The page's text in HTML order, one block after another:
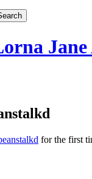
for the first